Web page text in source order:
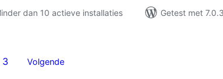
dan 10 actieve installaties
Getest met 7.0.3
3 Volgende